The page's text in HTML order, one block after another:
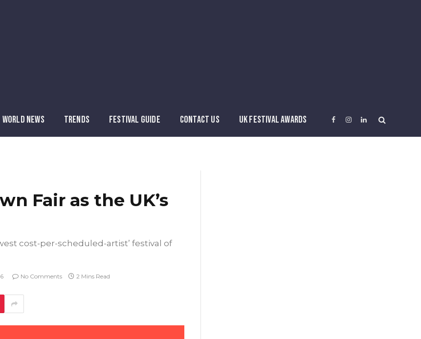
WORLD NEWS TRENDS FESTIVAL GUIDE CONTACT US UK FESTIVAL AWARDS Facebook
Instagram
LinkedIn
Fair as the UK’s
cost-per-scheduled-artist’ festival of
No Comments 2 Mins Read